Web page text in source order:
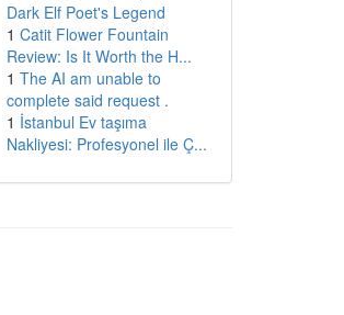
Dark Elf Poet's Legend
1 Catit Flower Fountain
Review: Is It Worth the H...
1 The AI am unable to
complete said request .
1 İstanbul Ev taşıma
Nakliyesi: Profesyonel ile Ç...